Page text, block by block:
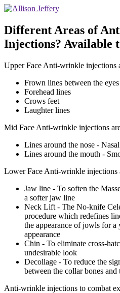
Different Areas of
Injections? Available
Upper Face Anti-wrinkle injections
Frown lines between the eyes
Forehead lines
Crows feet
Laughter lines
Mid Face Anti-wrinkle injections
Lines around the nose -
Lines around the mouth -
Lower Face Anti-wrinkle injections
Jaw line - To soften the
a softer jaw line
Neck Lift - The No-knife
procedure which redefines
the appearance of jowls for
appearance
Chin - To eliminate cross-
undesirable look
Decollage - To reduce the
between the collar bones and
Anti-wrinkle injections to combat